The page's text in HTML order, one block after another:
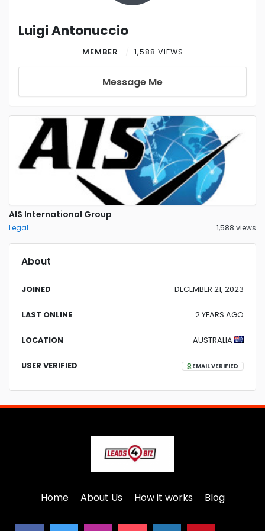
Luigi Antonuccio
MEMBER 1,588 VIEWS
Message Me
AIS International Group
Legal 1,588 views
About
JOINED DECEMBER 21, 2023
LAST ONLINE 2 YEARS AGO
LOCATION AUSTRALIA
USER VERIFIED EMAIL VERIFIED
Home About Us How it works Blog